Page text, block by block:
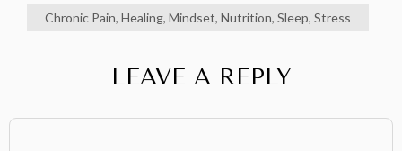
Chronic Pain, Healing, Mindset, Nutrition, Sleep, Stress
LEAVE A REPLY